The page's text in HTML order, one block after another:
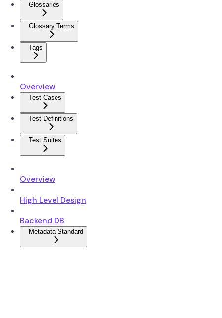
Glossaries
Glossary Terms
Tags
Overview
Test Cases
Test Definitions
Test Suites
Overview
High Level Design
Backend DB
Metadata Standard